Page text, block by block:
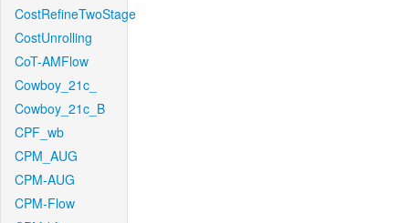
CostRefineTwoStage
CostUnrolling
CoT-AMFlow
Cowboy_21c_
Cowboy_21c_B
CPF_wb
CPM_AUG
CPM-AUG
CPM-Flow